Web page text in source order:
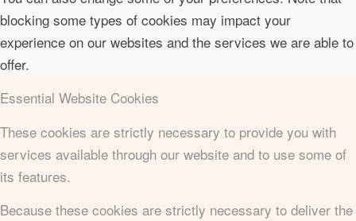
blocking some types of cookies may impact your
experience on our websites and the services we are able to
offer.
Essential Website Cookies
These cookies are strictly necessary to provide you with
services available through our website and to use some of
its features.
Because these cookies are strictly necessary to deliver the